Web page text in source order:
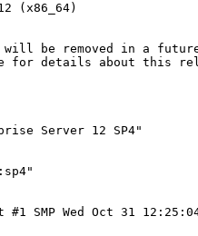
(x86_64)
be removed in a
for details about this
Server 12 SP4"
#1 SMP Wed Oct 31